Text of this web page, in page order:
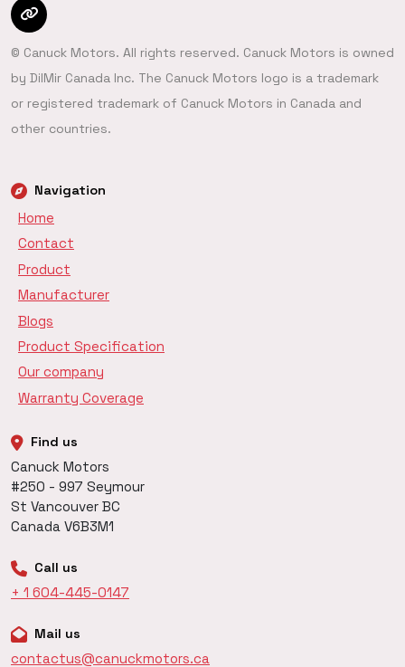
© Canuck Motors. All rights reserved. Canuck Motors is owned
by DilMir Canada Inc. The Canuck Motors logo is a trademark
or registered trademark of Canuck Motors in Canada and
other countries.
Navigation
Home
Contact
Product
Manufacturer
Blogs
Product Specification
Our company
Warranty Coverage
Find us
Canuck Motors
#250 - 997 Seymour
St Vancouver BC
Canada V6B3M1
Call us
+ 1 604-445-0147
Mail us
contactus@canuckmotors.ca